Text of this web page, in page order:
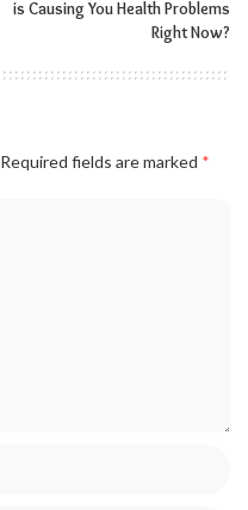
is Causing You Health Problems
Right Now?
Required fields are marked *